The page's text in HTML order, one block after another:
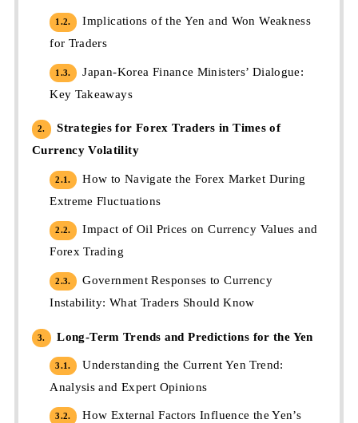
1.2.
Implications of the Yen and Won Weakness
for Traders
1.3.
Japan-Korea Finance Ministers’ Dialogue:
Key Takeaways
2.
Strategies for Forex Traders in Times of
Currency Volatility
2.1.
How to Navigate the Forex Market During
Extreme Fluctuations
2.2.
Impact of Oil Prices on Currency Values and
Forex Trading
2.3.
Government Responses to Currency
Instability: What Traders Should Know
3. Long-Term Trends and Predictions for the Yen
3.1.
Understanding the Current Yen Trend:
Analysis and Expert Opinions
3.2.
How External Factors Influence the Yen’s